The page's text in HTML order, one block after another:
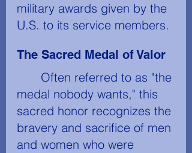
military awards given by the
U.S. to its service members.
The Sacred Medal of Valor
medal nobody wants," this
sacred honor recognizes the
bravery and sacrifice of men
and women who were